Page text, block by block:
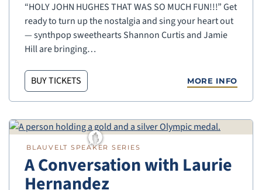
“HOLY JOHN HUGHES THAT WAS SO MUCH FUN!!!” Get
ready to turn up the nostalgia and sing your heart out
— synthpop sweethearts Shannon Curtis and Jamie
Hill are bringing…
BUY TICKETS MORE INFO
BLAUVELT SPEAKER SERIES
A Conversation with Laurie
Hernandez